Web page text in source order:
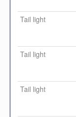
Tail light
Tail light
Tail light